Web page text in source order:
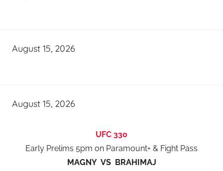
August 15, 2026
August 15, 2026
UFC 330
Early Prelims 5pm on Paramount+ & Fight Pass
MAGNY VS BRAHIMAJ